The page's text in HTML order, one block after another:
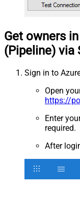
Get owners
(Pipeline) via
Sign in to
Open
https://
Enter
required.
After